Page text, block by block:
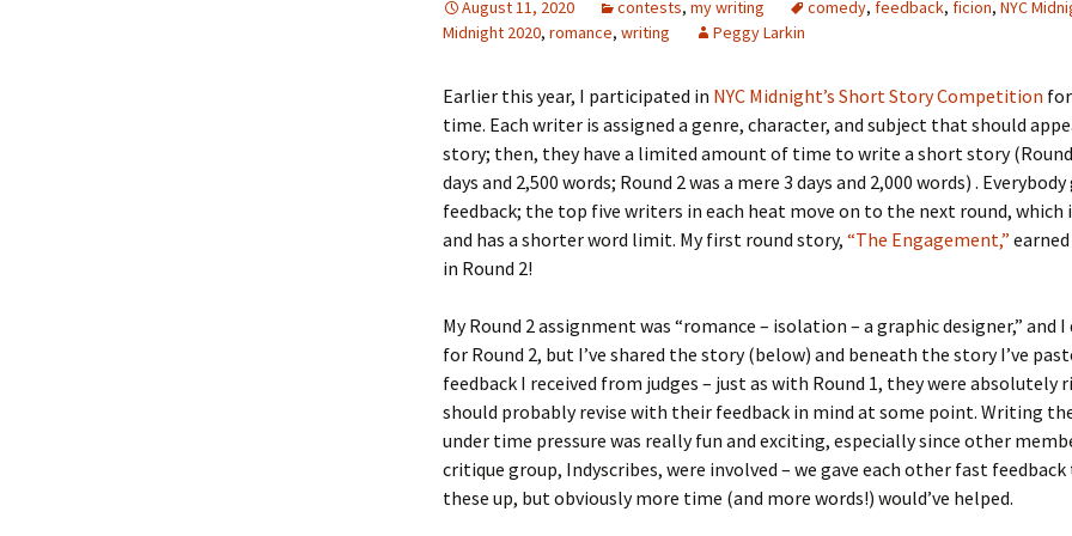
August 11, 2020 contests, my writing comedy, feedback, ficion, NYC
Midnight 2020, romance, writing Peggy Larkin
Earlier this year, I participated in NYC Midnight’s Short Story Competition
time. Each writer is assigned a genre, character, and subject that should
story; then, they have a limited amount of time to write a short story (Round
days and 2,500 words; Round 2 was a mere 3 days and 2,000 words) .
feedback; the top five writers in each heat move on to the next round, which
and has a shorter word limit. My first round story, “The Engagement,”
in Round 2!
My Round 2 assignment was “romance – isolation – a graphic designer,” and I
for Round 2, but I’ve shared the story (below) and beneath the story I’ve
feedback I received from judges – just as with Round 1, they were absolutely
should probably revise with their feedback in mind at some point. Writing
under time pressure was really fun and exciting, especially since other
critique group, Indyscribes, were involved – we gave each other fast
these up, but obviously more time (and more words!) would’ve helped.